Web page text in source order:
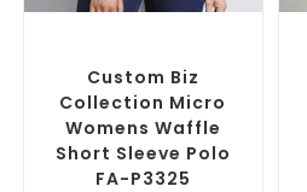
Custom Biz
Collection Micro
Womens Waffle
Short Sleeve Polo
FA-P3325